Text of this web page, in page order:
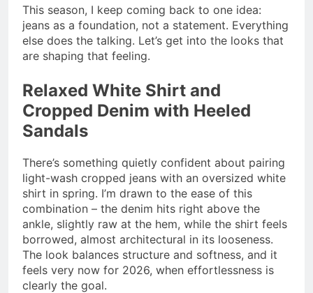
This season, I keep coming back to one idea:
jeans as a foundation, not a statement. Everything
else does the talking. Let’s get into the looks that
are shaping that feeling.
Relaxed White Shirt and
Cropped Denim with Heeled
Sandals
There’s something quietly confident about pairing
light-wash cropped jeans with an oversized white
shirt in spring. I’m drawn to the ease of this
combination – the denim hits right above the
ankle, slightly raw at the hem, while the shirt feels
borrowed, almost architectural in its looseness.
The look balances structure and softness, and it
feels very now for 2026, when effortlessness is
clearly the goal.